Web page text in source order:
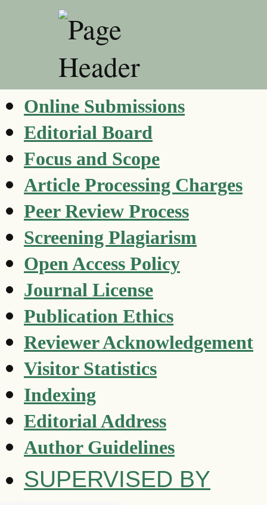
Online Submissions
Editorial Board
Focus and Scope
Article Processing Charges
Peer Review Process
Screening Plagiarism
Open Access Policy
Journal License
Publication Ethics
Reviewer Acknowledgement
Visitor Statistics
Indexing
Editorial Address
Author Guidelines
SUPERVISED BY